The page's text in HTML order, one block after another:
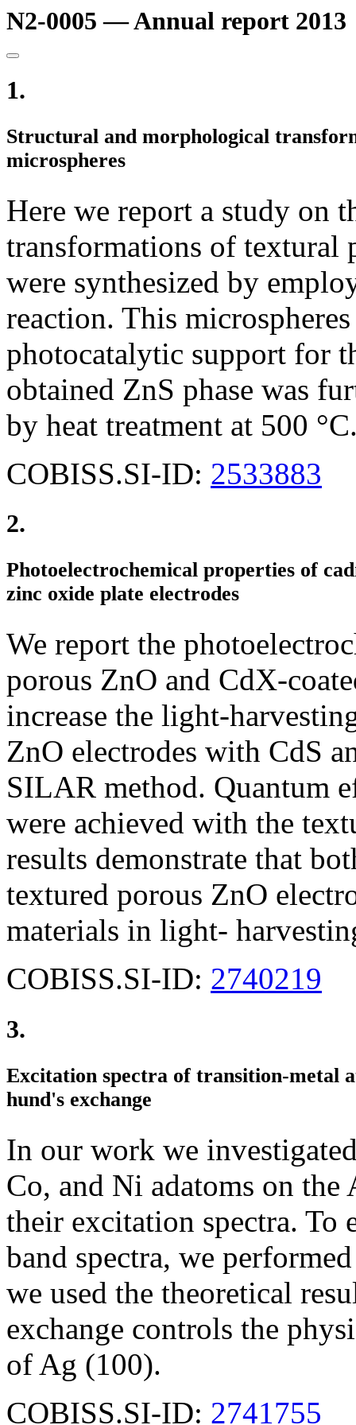
N2-0005 — Annual report 2013
1.
Structural and morphological
microspheres
Here we report a study on
transformations of textural
were synthesized by
reaction. This
photocatalytic support for
obtained ZnS phase was
by heat treatment at 500
COBISS.SI-ID: 2533883
2.
Photoelectrochemical properties of
zinc oxide plate electrodes
We report the
porous ZnO and CdX-
increase the light-
ZnO electrodes with CdS
SILAR method. Quantum
were achieved with the
results demonstrate that
textured porous ZnO
materials in light-
COBISS.SI-ID: 2740219
3.
Excitation spectra of transition-metal
hund's exchange
In our work we
Co, and Ni adatoms on
their excitation spectra. To
band spectra, we
we used the theoretical
exchange controls the
of Ag (100).
COBISS.SI-ID: 2741755